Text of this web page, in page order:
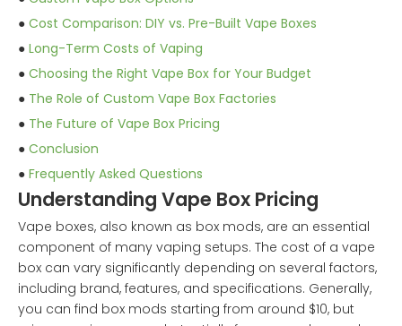
● Cost Comparison: DIY vs. Pre-Built Vape Boxes
● Long-Term Costs of Vaping
● Choosing the Right Vape Box for Your Budget
● The Role of Custom Vape Box Factories
● The Future of Vape Box Pricing
● Conclusion
● Frequently Asked Questions
Understanding Vape Box Pricing
Vape boxes, also known as box mods, are an essential
component of many vaping setups. The cost of a vape
box can vary significantly depending on several factors,
including brand, features, and specifications. Generally,
you can find box mods starting from around $10, but